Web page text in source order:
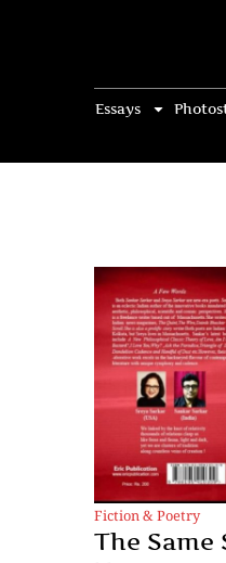
Essays
Fiction & Poetry
The Same